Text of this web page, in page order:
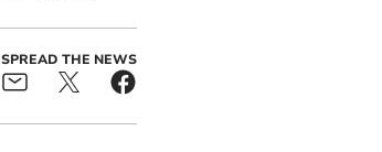
SPREAD THE NEWS